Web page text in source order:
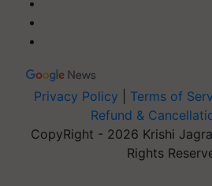
Privacy Policy Terms of
Refund &
CopyRight - 2026 Krishi
Rights